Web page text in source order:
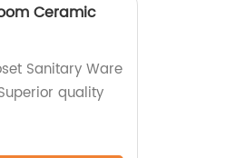
Ceramic
Sanitary Ware
quality